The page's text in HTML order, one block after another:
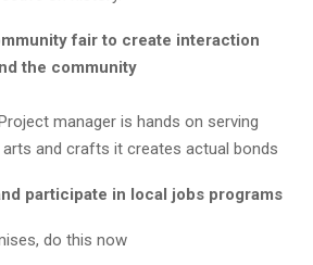
fair to create interaction
the community
manager is hands on serving
and crafts it creates actual bonds
participate in local jobs programs
do this now